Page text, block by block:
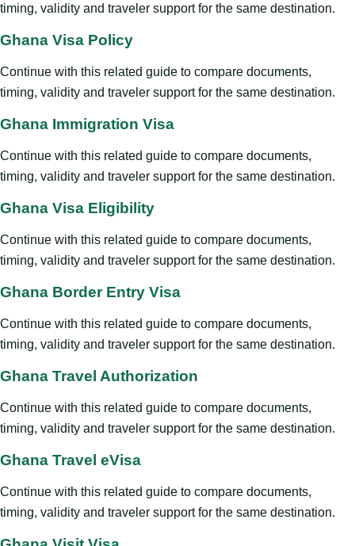
timing, validity and traveler support for the same destination.
Ghana Visa Policy
Continue with this related guide to compare documents,
timing, validity and traveler support for the same destination.
Ghana Immigration Visa
Continue with this related guide to compare documents,
timing, validity and traveler support for the same destination.
Ghana Visa Eligibility
Continue with this related guide to compare documents,
timing, validity and traveler support for the same destination.
Ghana Border Entry Visa
Continue with this related guide to compare documents,
timing, validity and traveler support for the same destination.
Ghana Travel Authorization
Continue with this related guide to compare documents,
timing, validity and traveler support for the same destination.
Ghana Travel eVisa
Continue with this related guide to compare documents,
timing, validity and traveler support for the same destination.